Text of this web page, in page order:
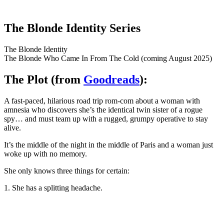
The Blonde Identity Series
The Blonde Identity
The Blonde Who Came In From The Cold (coming August 2025)
The Plot (from Goodreads):
A fast-paced, hilarious road trip rom-com about a woman with
amnesia who discovers she’s the identical twin sister of a rogue
spy… and must team up with a rugged, grumpy operative to stay
alive.
It’s the middle of the night in the middle of Paris and a woman just
woke up with no memory.
She only knows three things for certain:
1. She has a splitting headache.